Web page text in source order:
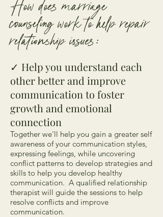
How does marriage
counseling work to help repair
relationship issues:
✓ Help you understand each
other better and improve
communication ​to foster
growth and emotional
connection
Together we'll help you gain a greater self
awareness of your communication styles,
expressing feelings, while uncovering
conflict patterns to develop strategies and
skills to help you develop healthy
communication. A qualified relationship
therapist will guide the sessions to help
resolve conflicts and improve
communication.